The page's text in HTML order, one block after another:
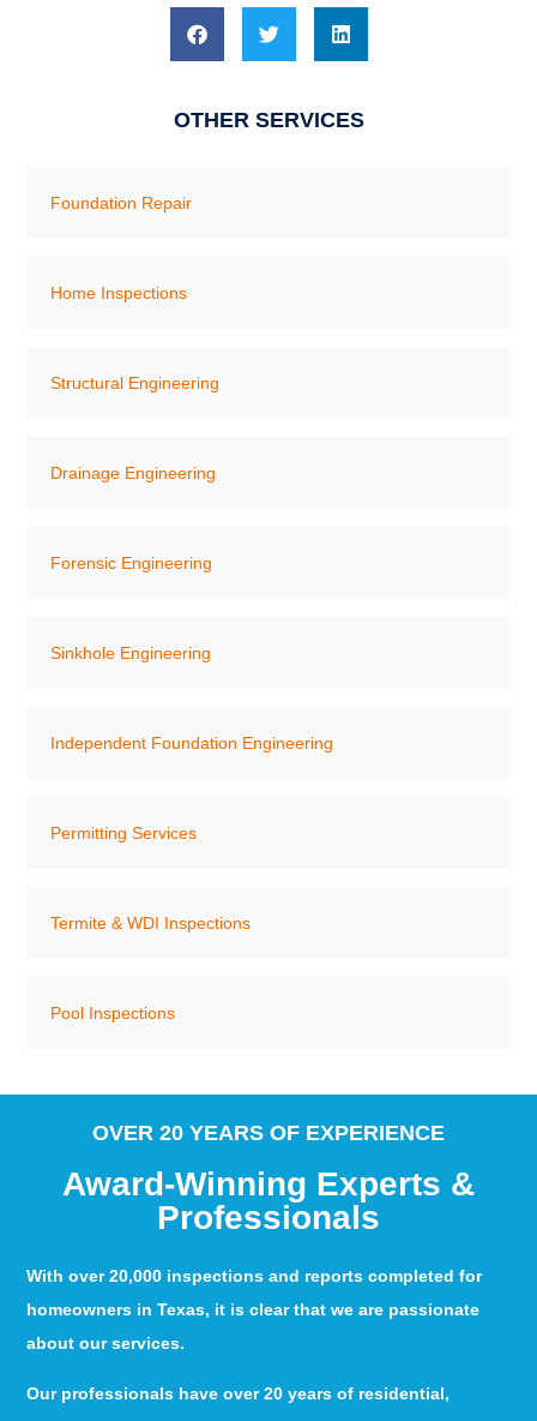
OTHER SERVICES
Foundation Repair
Home Inspections
Structural Engineering
Drainage Engineering
Forensic Engineering
Sinkhole Engineering
Independent Foundation Engineering
Permitting Services
Termite & WDI Inspections
Pool Inspections
OVER 20 YEARS OF EXPERIENCE
Award-Winning Experts &
Professionals
With over 20,000 inspections and reports completed for
homeowners in Texas, it is clear that we are passionate
about our services.
Our professionals have over 20 years of residential,